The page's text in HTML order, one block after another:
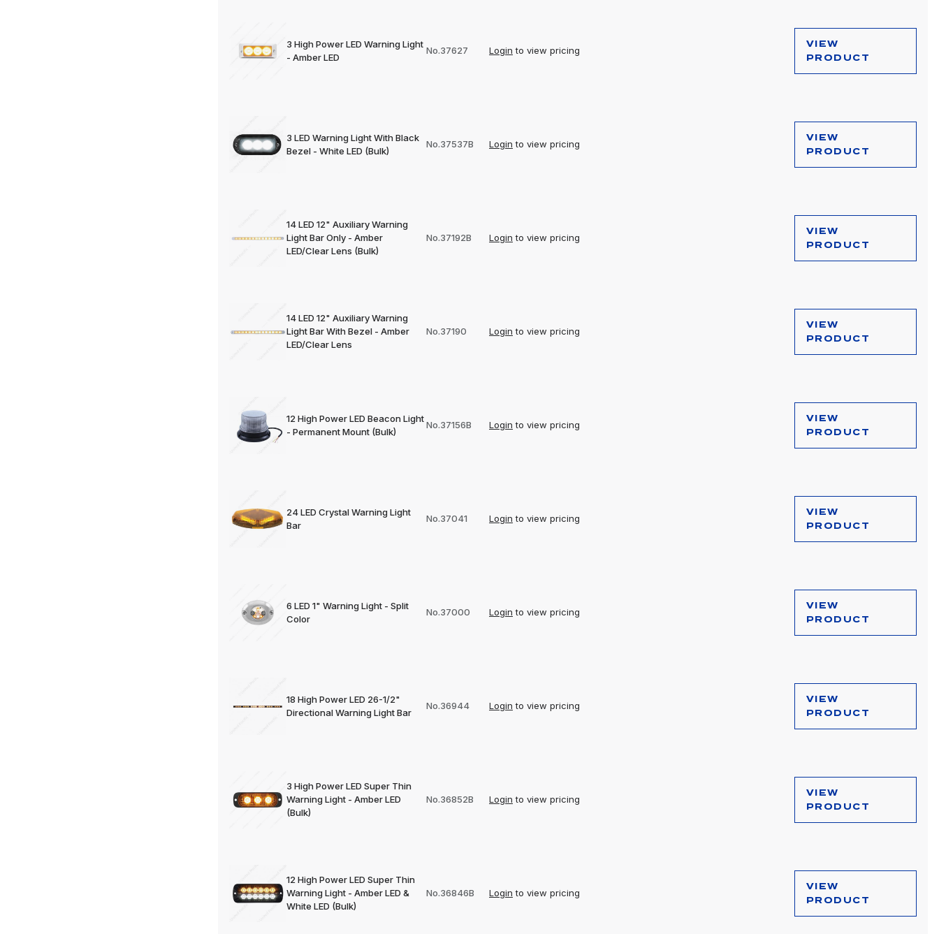
3 High Power LED Warning Light
- Amber LED
No.37627 Login to view pricing
VIEW
PRODUCT
3 LED Warning Light With Black
Bezel - White LED (Bulk)
No.37537B Login to view pricing
VIEW
PRODUCT
14 LED 12" Auxiliary Warning
Light Bar Only - Amber
LED/Clear Lens (Bulk)
No.37192B Login to view pricing
VIEW
PRODUCT
14 LED 12" Auxiliary Warning
Light Bar With Bezel - Amber
LED/Clear Lens
No.37190 Login to view pricing
VIEW
PRODUCT
12 High Power LED Beacon Light
- Permanent Mount (Bulk)
No.37156B Login to view pricing
VIEW
PRODUCT
24 LED Crystal Warning Light
Bar
No.37041 Login to view pricing
VIEW
PRODUCT
6 LED 1" Warning Light - Split
Color
No.37000 Login to view pricing
VIEW
PRODUCT
18 High Power LED 26-1/2"
Directional Warning Light Bar
No.36944 Login to view pricing
VIEW
PRODUCT
3 High Power LED Super Thin
Warning Light - Amber LED
(Bulk)
No.36852B Login to view pricing
VIEW
PRODUCT
12 High Power LED Super Thin
Warning Light - Amber LED &
White LED (Bulk)
No.36846B Login to view pricing
VIEW
PRODUCT